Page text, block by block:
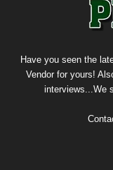
Have you seen the
Vendor for yours!
interviews...We